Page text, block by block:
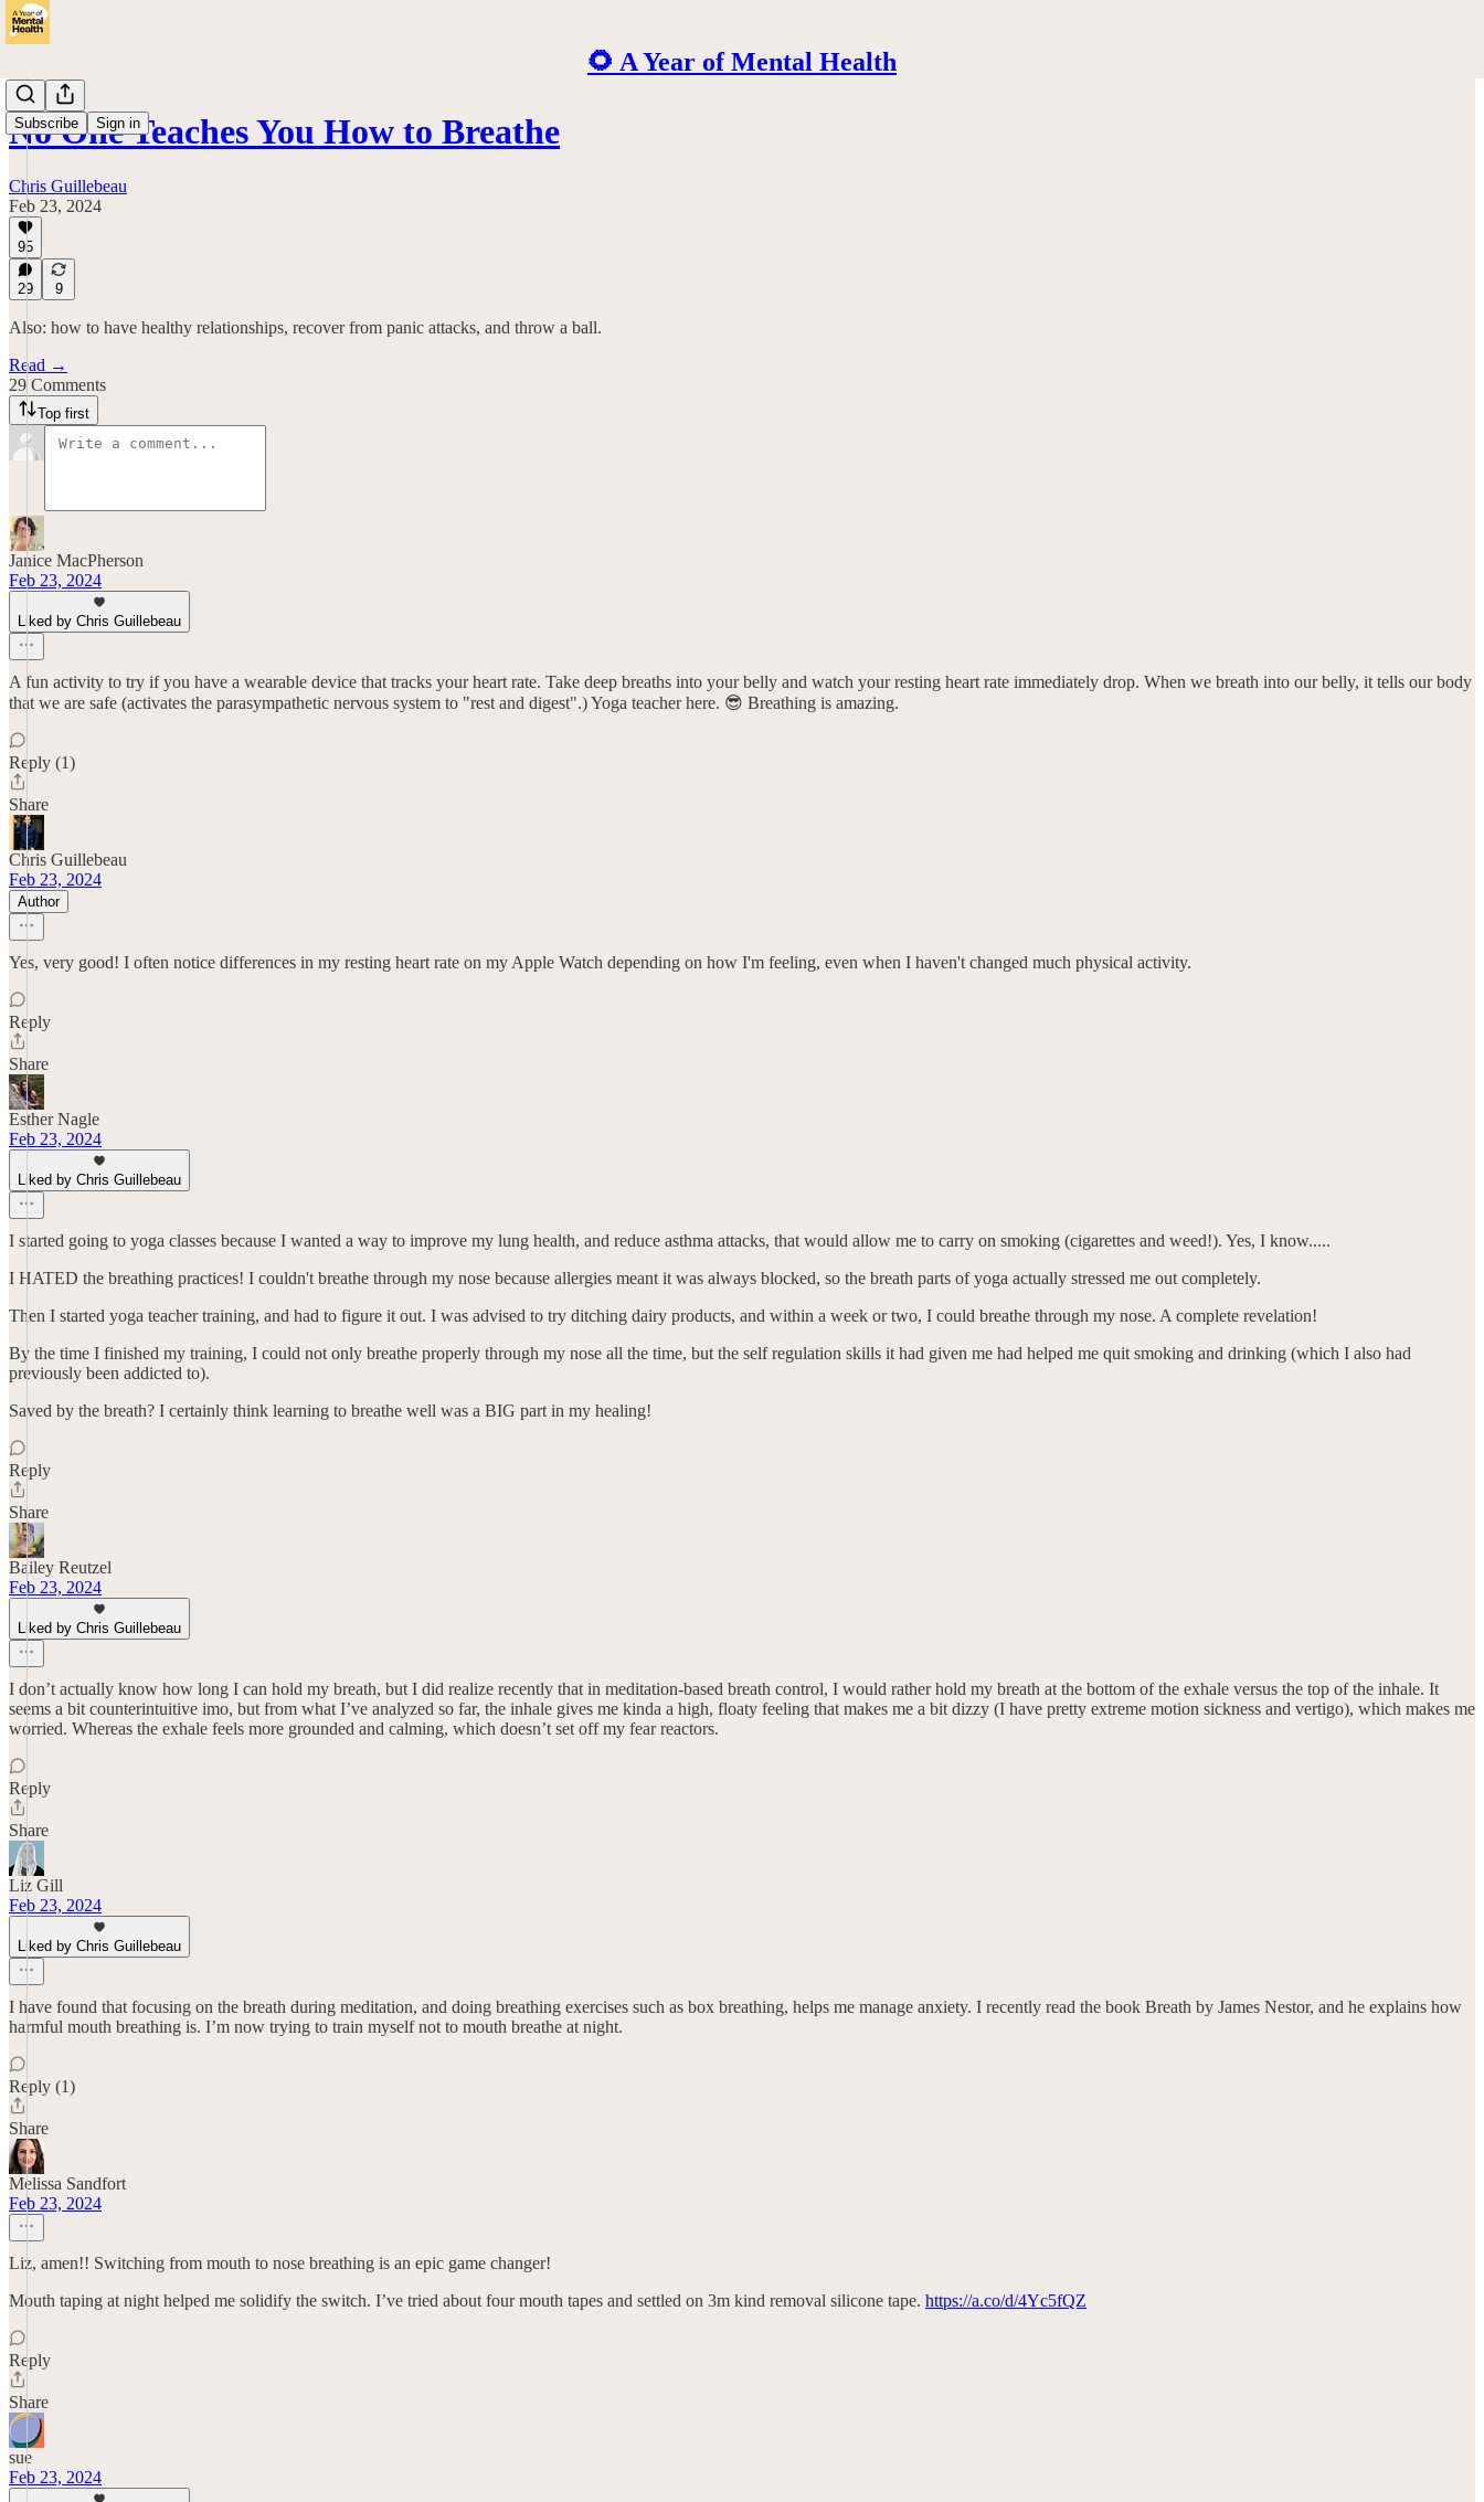
🌻 A Year of Mental Health
Subscribe Sign in
No One Teaches You How to Breathe
Chris Guillebeau
Feb 23, 2024
95
29 9
Also: how to have healthy relationships, recover from panic attacks, and throw a ball.
Read →
29 Comments
Top first
Janice MacPherson
Feb 23, 2024
Liked by Chris Guillebeau
A fun activity to try if you have a wearable device that tracks your heart rate. Take deep breaths into your belly and watch your resting heart rate immediately drop. When we breath into our belly, it tells our body
that we are safe (activates the parasympathetic nervous system to "rest and digest".) Yoga teacher here. 😎 Breathing is amazing.
Reply (1)
Share
Chris Guillebeau
Feb 23, 2024
Author
Yes, very good! I often notice differences in my resting heart rate on my Apple Watch depending on how I'm feeling, even when I haven't changed much physical activity.
Reply
Share
Esther Nagle
Feb 23, 2024
Liked by Chris Guillebeau
I started going to yoga classes because I wanted a way to improve my lung health, and reduce asthma attacks, that would allow me to carry on smoking (cigarettes and weed!). Yes, I know.....
I HATED the breathing practices! I couldn't breathe through my nose because allergies meant it was always blocked, so the breath parts of yoga actually stressed me out completely.
Then I started yoga teacher training, and had to figure it out. I was advised to try ditching dairy products, and within a week or two, I could breathe through my nose. A complete revelation!
By the time I finished my training, I could not only breathe properly through my nose all the time, but the self regulation skills it had given me had helped me quit smoking and drinking (which I also had
previously been addicted to).
Saved by the breath? I certainly think learning to breathe well was a BIG part in my healing!
Reply
Share
Bailey Reutzel
Feb 23, 2024
Liked by Chris Guillebeau
I don’t actually know how long I can hold my breath, but I did realize recently that in meditation-based breath control, I would rather hold my breath at the bottom of the exhale versus the top of the inhale. It
seems a bit counterintuitive imo, but from what I’ve analyzed so far, the inhale gives me kinda a high, floaty feeling that makes me a bit dizzy (I have pretty extreme motion sickness and vertigo), which makes me
worried. Whereas the exhale feels more grounded and calming, which doesn’t set off my fear reactors.
Reply
Share
Liz Gill
Feb 23, 2024
Liked by Chris Guillebeau
I have found that focusing on the breath during meditation, and doing breathing exercises such as box breathing, helps me manage anxiety. I recently read the book Breath by James Nestor, and he explains how
harmful mouth breathing is. I’m now trying to train myself not to mouth breathe at night.
Reply (1)
Share
Melissa Sandfort
Feb 23, 2024
Liz, amen!! Switching from mouth to nose breathing is an epic game changer!
Mouth taping at night helped me solidify the switch. I’ve tried about four mouth tapes and settled on 3m kind removal silicone tape. https://a.co/d/4Yc5fQZ
Reply
Share
sue
Feb 23, 2024